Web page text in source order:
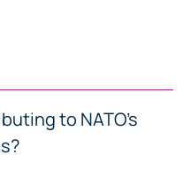
to NATO’s